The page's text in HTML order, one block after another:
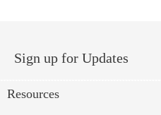
Sign up for Updates
Resources